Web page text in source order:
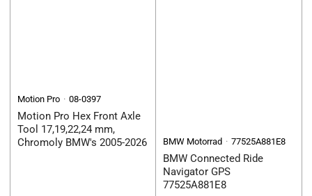
Motion Pro 08-0397
Motion Pro Hex Front Axle
Tool 17,19,22,24 mm,
Chromoly BMW's 2005-2026
BMW Motorrad 77525A881E8
BMW Connected Ride
Navigator GPS
77525A881E8